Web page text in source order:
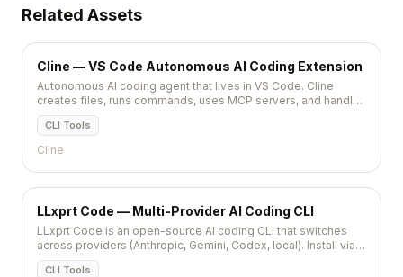
Related Assets
Cline — VS Code Autonomous AI Coding Extension
Autonomous AI coding agent that lives in VS Code. Cline
creates files, runs commands, uses MCP servers, and handles
multi-step tasks with Claude or GPT models.
CLI Tools
Cline
LLxprt Code — Multi-Provider AI Coding CLI
LLxprt Code is an open-source AI coding CLI that switches
across providers (Anthropic, Gemini, Codex, local). Install via
brew or npm.
CLI Tools